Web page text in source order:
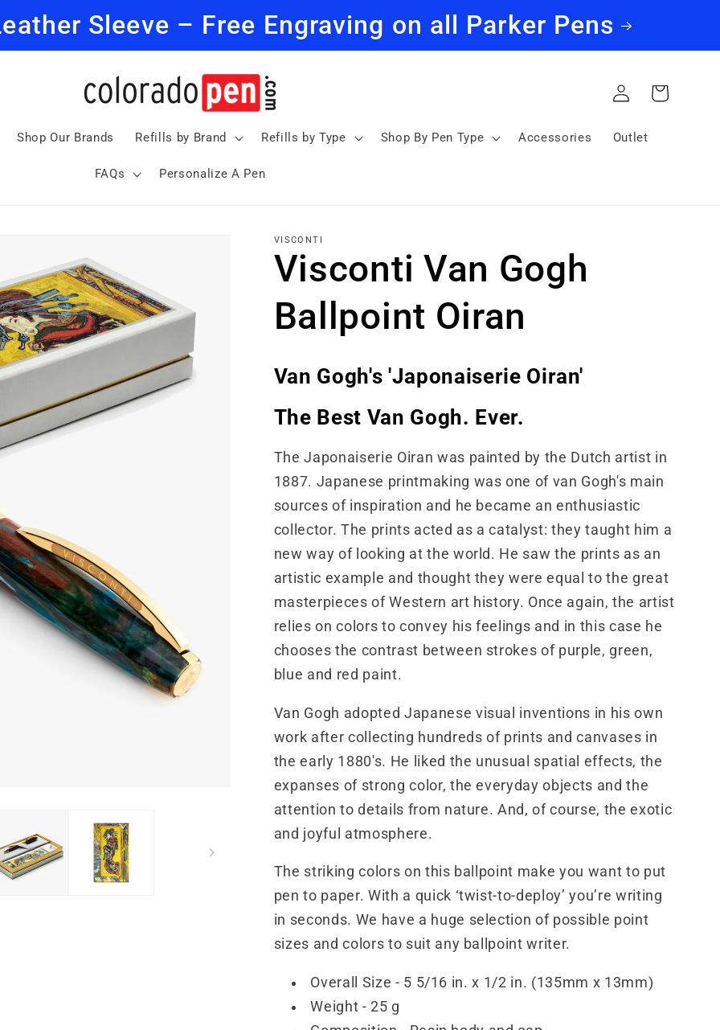
Sleeve – Free Engraving on all Parker Pens
Shop Our Brands Refills by Brand Refills by Type Shop By Pen Type Accessories Outlet
FAQs Personalize A Pen
Log
in
Cart
VISCONTI
Visconti Van Gogh
Ballpoint Oiran
Van Gogh's 'Japonaiserie Oiran'
The Best Van Gogh. Ever.
The Japonaiserie Oiran was painted by the Dutch artist in
1887. Japanese printmaking was one of van Gogh's main
sources of inspiration and he became an enthusiastic
collector. The prints acted as a catalyst: they taught him a
new way of looking at the world. He saw the prints as an
artistic example and thought they were equal to the great
masterpieces of Western art history. Once again, the artist
relies on colors to convey his feelings and in this case he
chooses the contrast between strokes of purple, green,
blue and red paint.
Van Gogh adopted Japanese visual inventions in his own
work after collecting hundreds of prints and canvases in
the early 1880's. He liked the unusual spatial effects, the
expanses of strong color, the everyday objects and the
attention to details from nature. And, of course, the exotic
and joyful atmosphere.
The striking colors on this ballpoint make you want to put
pen to paper. With a quick ‘twist-to-deploy’ you’re writing
in seconds. We have a huge selection of possible point
sizes and colors to suit any ballpoint writer.
Overall Size - 5 5/16 in. x 1/2 in. (135mm x 13mm)
Weight - 25 g